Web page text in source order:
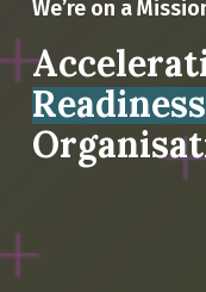
We’re on a
Readiness